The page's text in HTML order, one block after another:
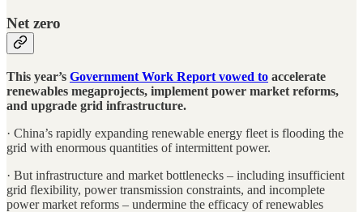
Net zero
This year’s Government Work Report vowed to accelerate
renewables megaprojects, implement power market reforms,
and upgrade grid infrastructure.
· China’s rapidly expanding renewable energy fleet is flooding the
grid with enormous quantities of intermittent power.
· But infrastructure and market bottlenecks – including insufficient
grid flexibility, power transmission constraints, and incomplete
power market reforms – undermine the efficacy of renewables